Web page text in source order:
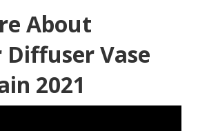
About
Vase
2021